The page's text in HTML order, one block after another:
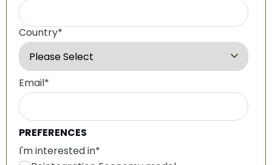
Country*
Email*
PREFERENCES
I'm interested in*